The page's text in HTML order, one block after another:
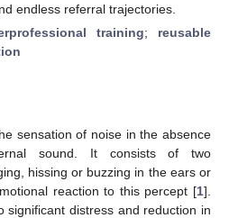
endless referral trajectories.
training; reusable
sensation of noise in the absence
sound. It consists of two
hissing or buzzing in the ears or
reaction to this percept [1].
significant distress and reduction in